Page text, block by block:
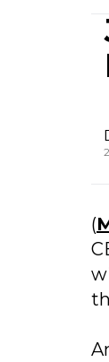
(